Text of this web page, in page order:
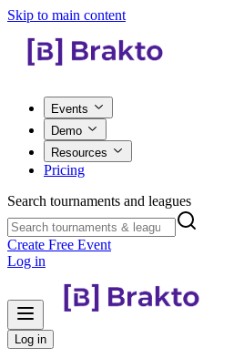
Skip to main content
Events
Demo
Resources
Pricing
Search tournaments and leagues
Create Free Event
Log in
Log in